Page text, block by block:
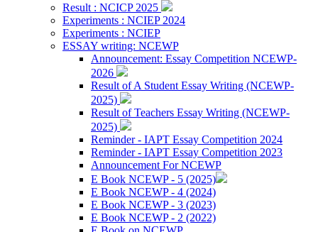
Result : NCICP 2025
Experiments : NCIEP 2024
Experiments : NCIEP
ESSAY writing: NCEWP
Announcement: Essay Competition NCEWP-
2026
Result of A Student Essay Writing (NCEWP-
2025)
Result of Teachers Essay Writing (NCEWP-
2025)
Reminder - IAPT Essay Competition 2024
Reminder - IAPT Essay Competition 2023
Announcement For NCEWP
E Book NCEWP - 5 (2025)
E Book NCEWP - 4 (2024)
E Book NCEWP - 3 (2023)
E Book NCEWP - 2 (2022)